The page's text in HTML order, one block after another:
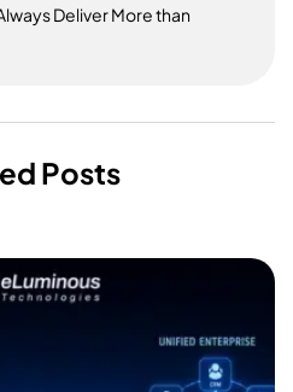
Deliver More than
Posts